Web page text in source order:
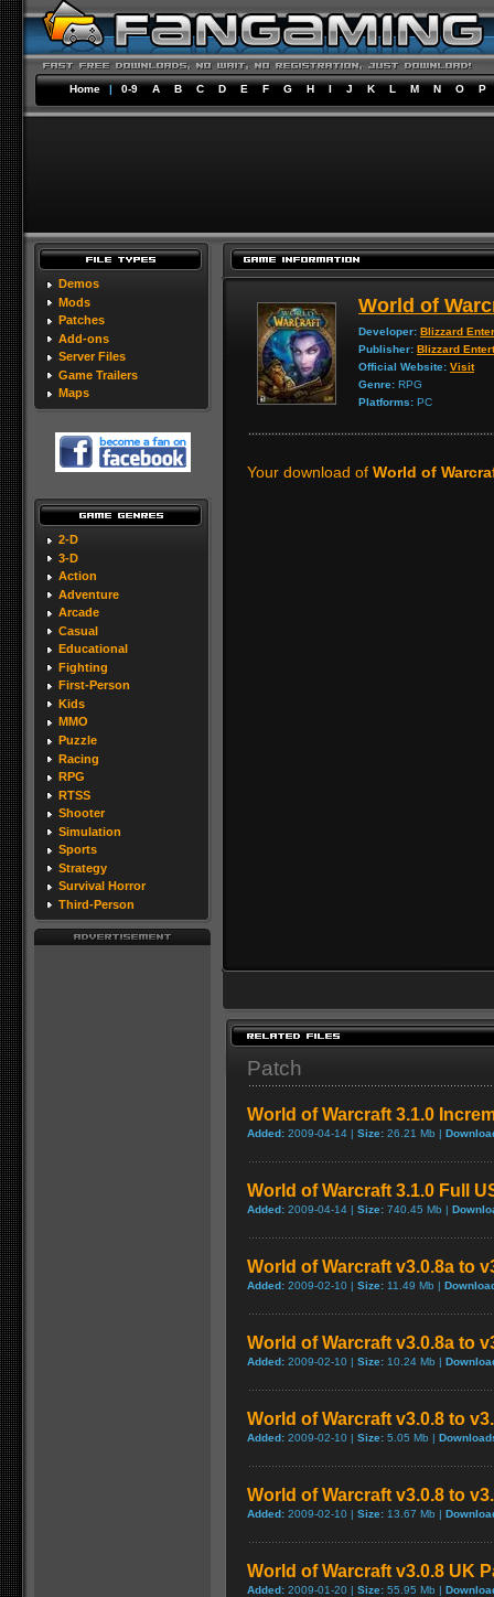
Home | 0-9 A B C D E F G H I J K L M N O P
Demos
Mods
Patches
Add-ons
Server Files
Game Trailers
Maps
2-D
3-D
Action
Adventure
Arcade
Casual
Educational
Fighting
First-Person
Kids
MMO
Puzzle
Racing
RPG
RTSS
Shooter
Simulation
Sports
Strategy
Survival Horror
Third-Person
World of
Developer: Blizzard
Publisher: Blizzard
Official Website: Visit
Genre: RPG
Platforms: PC
Your download of World of
Patch
World of Warcraft 3.1.0
Added: 2009-04-14 | Size: 26.21 Mb |
World of Warcraft 3.1.0 Full
Added: 2009-04-14 | Size: 740.45 Mb |
World of Warcraft v3.0.8a to
Added: 2009-02-10 | Size: 11.49 Mb |
World of Warcraft v3.0.8a to
Added: 2009-02-10 | Size: 10.24 Mb |
World of Warcraft v3.0.8 to
Added: 2009-02-10 | Size: 5.05 Mb |
World of Warcraft v3.0.8 to
Added: 2009-02-10 | Size: 13.67 Mb |
World of Warcraft v3.0.8 UK
Added: 2009-01-20 | Size: 55.95 Mb |